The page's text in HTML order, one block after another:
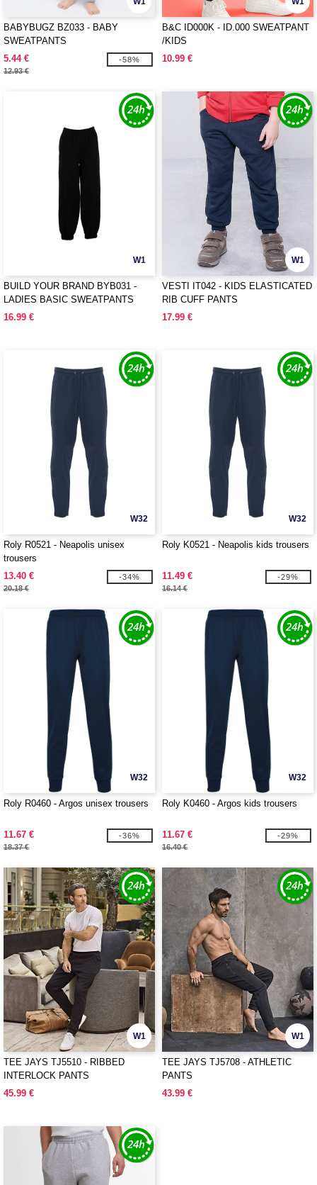
BABYBUGZ BZ033 - BABY
SWEATPANTS
5.44 €
12.93 €
-58%
B&C ID000K - ID.000 SWEATPANT
/KIDS
10.99 €
W1
BUILD YOUR BRAND BYB031 -
LADIES BASIC SWEATPANTS
16.99 €
W1
VESTI IT042 - KIDS ELASTICATED
RIB CUFF PANTS
17.99 €
W32
Roly R0521 - Neapolis unisex
trousers
13.40 €
20.18 €
-34%
W32
Roly K0521 - Neapolis kids trousers
11.49 €
16.14 €
-29%
W32
Roly R0460 - Argos unisex trousers
11.67 €
18.37 €
-36%
W32
Roly K0460 - Argos kids trousers
11.67 €
16.40 €
-29%
W1
TEE JAYS TJ5510 - RIBBED
INTERLOCK PANTS
45.99 €
W1
TEE JAYS TJ5708 - ATHLETIC
PANTS
43.99 €